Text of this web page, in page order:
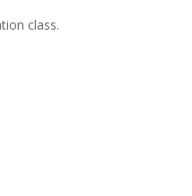
class.